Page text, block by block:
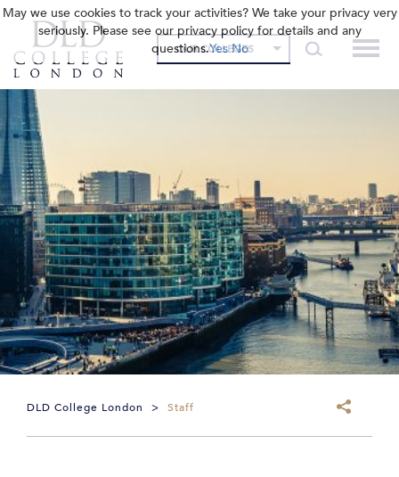
OUR COLLEGES
DLD College London > Staff
May we use cookies to track your activities? We take your privacy very
seriously. Please see our privacy policy for details and any
questions.Yes No